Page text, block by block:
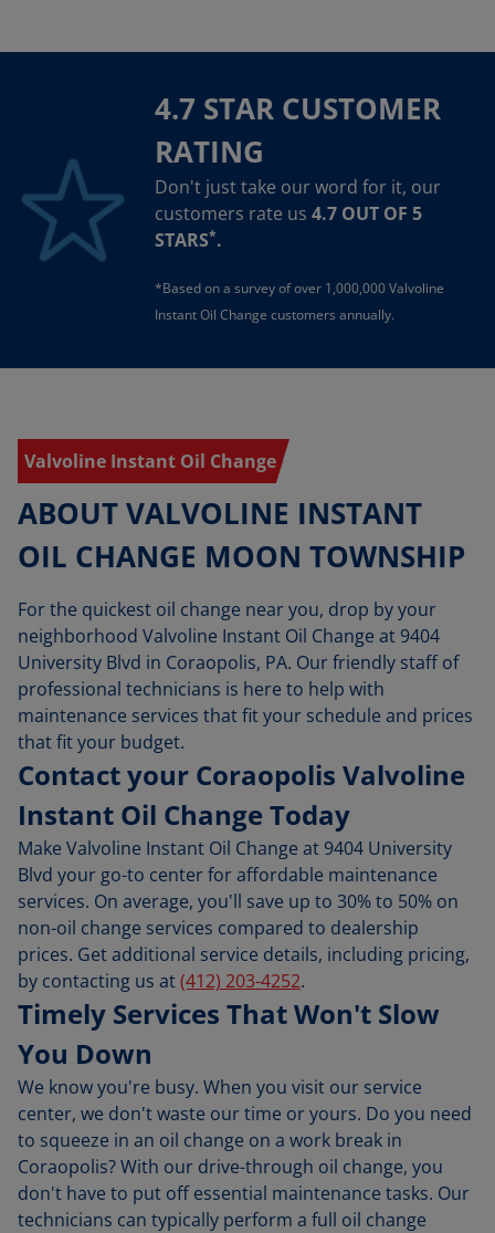
4.7 STAR CUSTOMER
RATING
Don't just take our word for it, our
customers rate us 4.7 OUT OF 5
STARS*.
*Based on a survey of over 1,000,000 Valvoline
Instant Oil Change customers annually.
Valvoline Instant Oil Change
ABOUT VALVOLINE INSTANT
OIL CHANGE MOON TOWNSHIP
For the quickest oil change near you, drop by your
neighborhood Valvoline Instant Oil Change at 9404
University Blvd in Coraopolis, PA. Our friendly staff of
professional technicians is here to help with
maintenance services that fit your schedule and prices
that fit your budget.
Contact your Coraopolis Valvoline
Instant Oil Change Today
Make Valvoline Instant Oil Change at 9404 University
Blvd your go-to center for affordable maintenance
services. On average, you'll save up to 30% to 50% on
non-oil change services compared to dealership
prices. Get additional service details, including pricing,
by contacting us at(412) 203-4252.
Timely Services That Won't Slow
You Down
We know you're busy. When you visit our service
center, we don't waste our time or yours. Do you need
to squeeze in an oil change on a work break in
Coraopolis? With our drive-through oil change, you
don't have to put off essential maintenance tasks. Our
technicians can typically perform a full oil change